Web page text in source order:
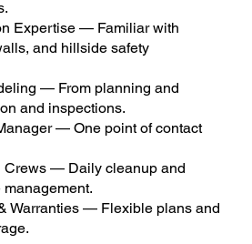
Expertise — Familiar with
and hillside safety
— From planning and
and inspections.
— One point of contact
Crews — Daily cleanup and
Warranties — Flexible plans and